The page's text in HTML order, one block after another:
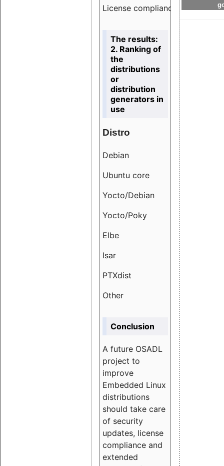
License compliance
The results:
2. Ranking of
the
distributions
or
distribution
generators in
use
Distro
Debian
Ubuntu core
Yocto/Debian
Yocto/Poky
Elbe
Isar
PTXdist
Other
Conclusion
A future OSADL
project to
improve
Embedded Linux
distributions
should take care
of security
updates, license
compliance and
extended